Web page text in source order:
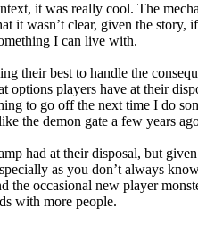
it was really cool. The
it wasn’t clear, given the
I can live with.
their best to handle the
players have at their
to go off the next time I do
the demon gate a few years
had at their disposal, but
as you don’t always
the occasional new player
with more people.